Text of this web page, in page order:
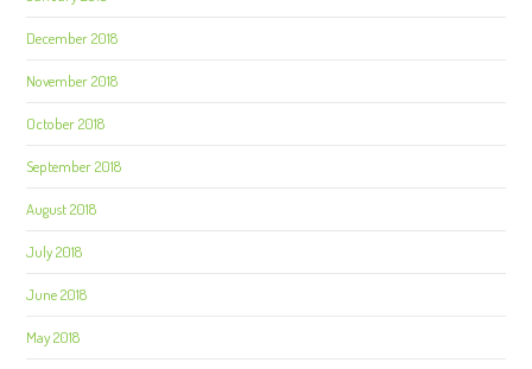
December 2018
November 2018
October 2018
September 2018
August 2018
July 2018
June 2018
May 2018